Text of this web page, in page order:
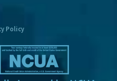
Policy